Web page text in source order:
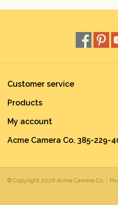
Customer service
Products
My account
Acme Camera Co. 385-229-
© Copyright 2026 Acme Camera Co. -